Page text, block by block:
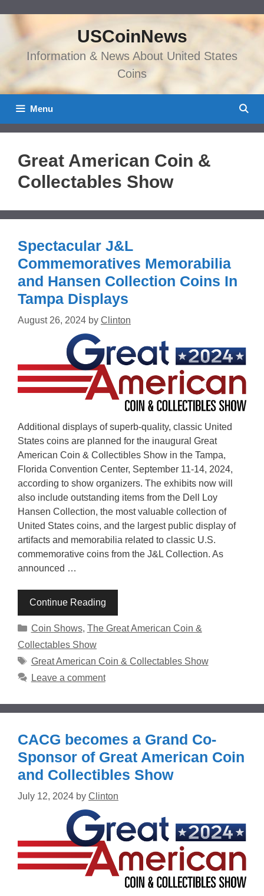
content
USCoinNews
Information & News About United States
Coins
Menu
Great American Coin &
Collectables Show
Spectacular J&L
Commemoratives Memorabilia
and Hansen Collection Coins In
Tampa Displays
August 26, 2024 by Clinton
Additional displays of superb-quality, classic United
States coins are planned for the inaugural Great
American Coin & Collectibles Show in the Tampa,
Florida Convention Center, September 11-14, 2024,
according to show organizers. The exhibits now will
also include outstanding items from the Dell Loy
Hansen Collection, the most valuable collection of
United States coins, and the largest public display of
artifacts and memorabilia related to classic U.S.
commemorative coins from the J&L Collection. As
announced …
Continue Reading
Categories
Coin Shows, The Great American Coin &
Collectables Show
Tags
Great American Coin & Collectables Show
Leave a comment
CACG becomes a Grand Co-
Sponsor of Great American Coin
and Collectibles Show
July 12, 2024 by Clinton